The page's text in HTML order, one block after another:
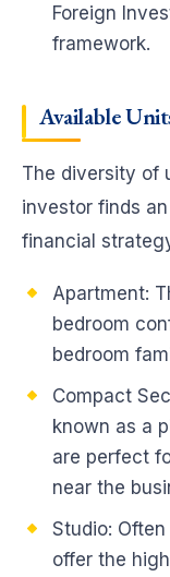
Foreign
framework.
Available
The diversity of
investor finds
financial
Apartment:
bedroom
bedroom
Compact
known as a
are perfect
near the
Studio:
offer the